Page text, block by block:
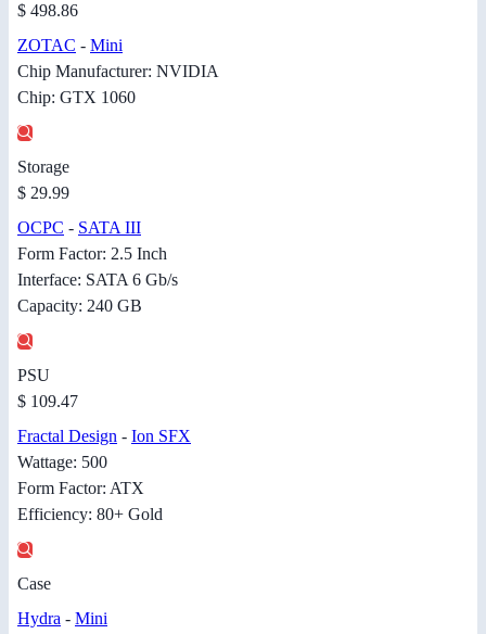
$ 498.86
ZOTAC - Mini
Chip Manufacturer: NVIDIA
Chip: GTX 1060
Storage
$ 29.99
OCPC - SATA III
Form Factor: 2.5 Inch
Interface: SATA 6 Gb/s
Capacity: 240 GB
PSU
$ 109.47
Fractal Design - Ion SFX
Wattage: 500
Form Factor: ATX
Efficiency: 80+ Gold
Case
Hydra - Mini